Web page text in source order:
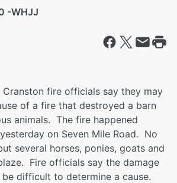
-WHJJ
fire officials say they may
of a fire that destroyed a barn
animals. The fire happened
on Seven Mile Road. No
several horses, ponies, goats and
Fire officials say the damage
difficult to determine a cause.